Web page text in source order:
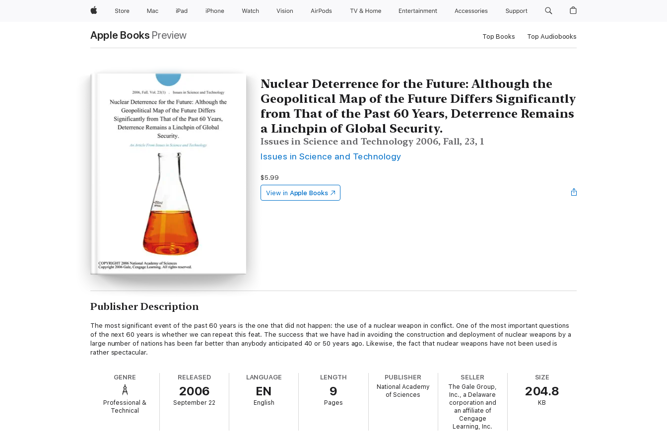
AppleStore Mac iPad iPhone Watch Vision AirPods TV & Home Entertainment Accessories Support
Apple Books Preview Top Books Top Audiobooks
Nuclear Deterrence for the Future: Although the
Geopolitical Map of the Future Differs Significantly
from That of the Past 60 Years, Deterrence Remains
a Linchpin of Global Security.
Issues in Science and Technology 2006, Fall, 23, 1
Issues in Science and Technology
$5.99
View in Apple Books
Publisher Description
The most significant event of the past 60 years is the one that did not happen: the use of a nuclear weapon in conflict. One of the most important questions
of the next 60 years is whether we can repeat this feat. The success that we have had in avoiding the construction and deployment of nuclear weapons by a
large number of nations has been far better than anybody anticipated 40 or 50 years ago. Likewise, the fact that nuclear weapons have not been used is
rather spectacular.
GENRE
Professional &
Technical
RELEASED
2006
September 22
LANGUAGE
EN
English
LENGTH
9
Pages
PUBLISHER
National Academy
of Sciences
SELLER
The Gale Group,
Inc., a Delaware
corporation and
an affiliate of
Cengage
Learning, Inc.
SIZE
204.8
KB